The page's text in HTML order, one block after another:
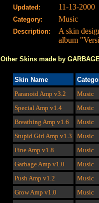
Updated: 11-13-2000
Category: Music
Description:
A skin
album
Other Skins made by
Skin Name
Paranoid Amp v3.2
Music
Special Amp v1.4
Music
Breathing Amp v1.6
Music
Stupid Girl Amp v1.3
Music
Fine Amp v1.8
Music
Garbage Amp v1.0
Music
Push Amp v1.2
Music
Grow Amp v1.0
Music